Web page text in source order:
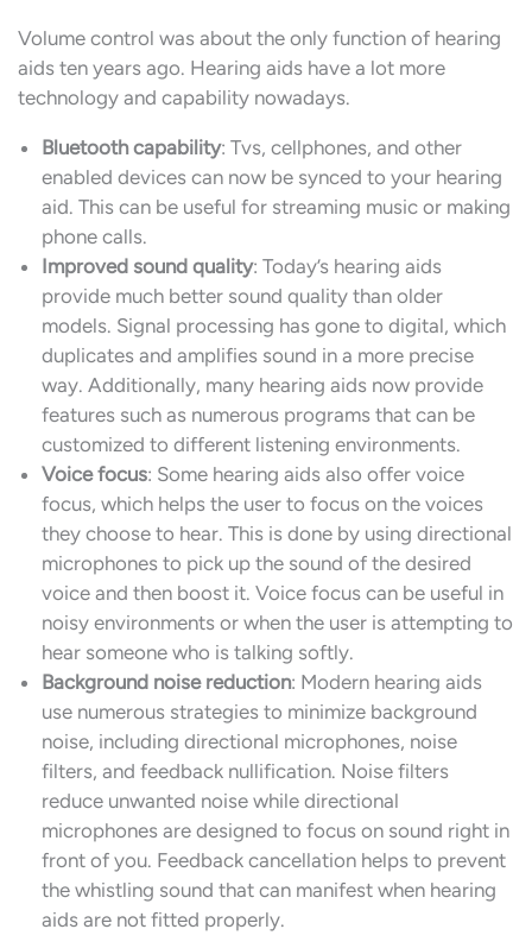
Volume control was about the only function of hearing
aids ten years ago. Hearing aids have a lot more
technology and capability nowadays.
Bluetooth capability: Tvs, cellphones, and other
enabled devices can now be synced to your hearing
aid. This can be useful for streaming music or making
phone calls.
Improved sound quality: Today’s hearing aids
provide much better sound quality than older
models. Signal processing has gone to digital, which
duplicates and amplifies sound in a more precise
way. Additionally, many hearing aids now provide
features such as numerous programs that can be
customized to different listening environments.
Voice focus: Some hearing aids also offer voice
focus, which helps the user to focus on the voices
they choose to hear. This is done by using directional
microphones to pick up the sound of the desired
voice and then boost it. Voice focus can be useful in
noisy environments or when the user is attempting to
hear someone who is talking softly.
Background noise reduction: Modern hearing aids
use numerous strategies to minimize background
noise, including directional microphones, noise
filters, and feedback nullification. Noise filters
reduce unwanted noise while directional
microphones are designed to focus on sound right in
front of you. Feedback cancellation helps to prevent
the whistling sound that can manifest when hearing
aids are not fitted properly.